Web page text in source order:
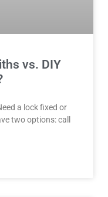
vs. DIY
a lock fixed or
two options: call